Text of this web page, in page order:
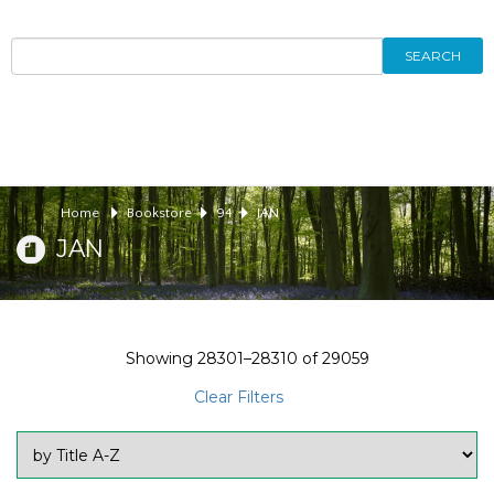
SEARCH
Home Bookstore 94 JAN
JAN
Showing 28301–28310 of29059
Clear Filters